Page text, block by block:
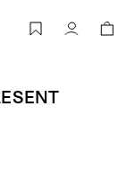
- Represent
Account